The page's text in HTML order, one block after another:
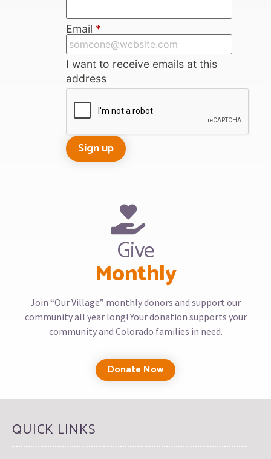
Email *
I want to receive emails at this
address
Give
Monthly
Join “Our Village” monthly donors and support our
community all year long! Your donation supports your
community and Colorado families in need.
Donate Now
QUICK LINKS